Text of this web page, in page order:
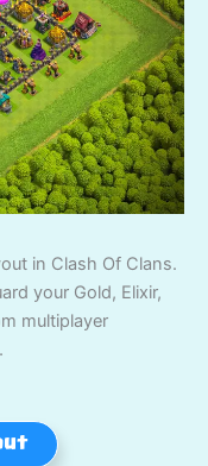
in Clash Of Clans.
your Gold, Elixir,
multiplayer